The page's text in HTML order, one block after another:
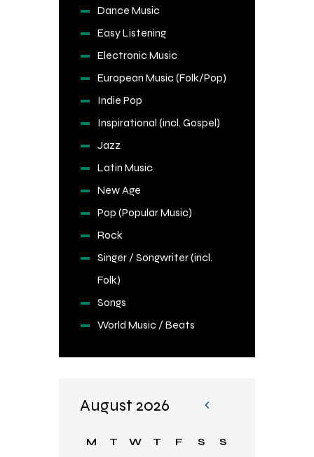
Dance Music
Easy Listening
Electronic Music
European Music (Folk/Pop)
Indie Pop
Inspirational (incl. Gospel)
Jazz
Latin Music
New Age
Pop (Popular Music)
Rock
Singer / Songwriter (incl.
Folk)
Songs
World Music / Beats
August 2026
M T W T F S S
«
b